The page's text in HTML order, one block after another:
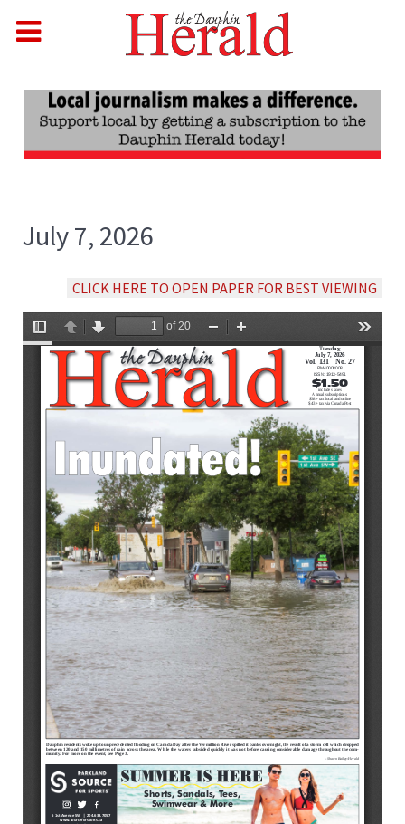
July 7, 2026
CLICK HERE TO OPEN PAPER FOR BEST VIEWING